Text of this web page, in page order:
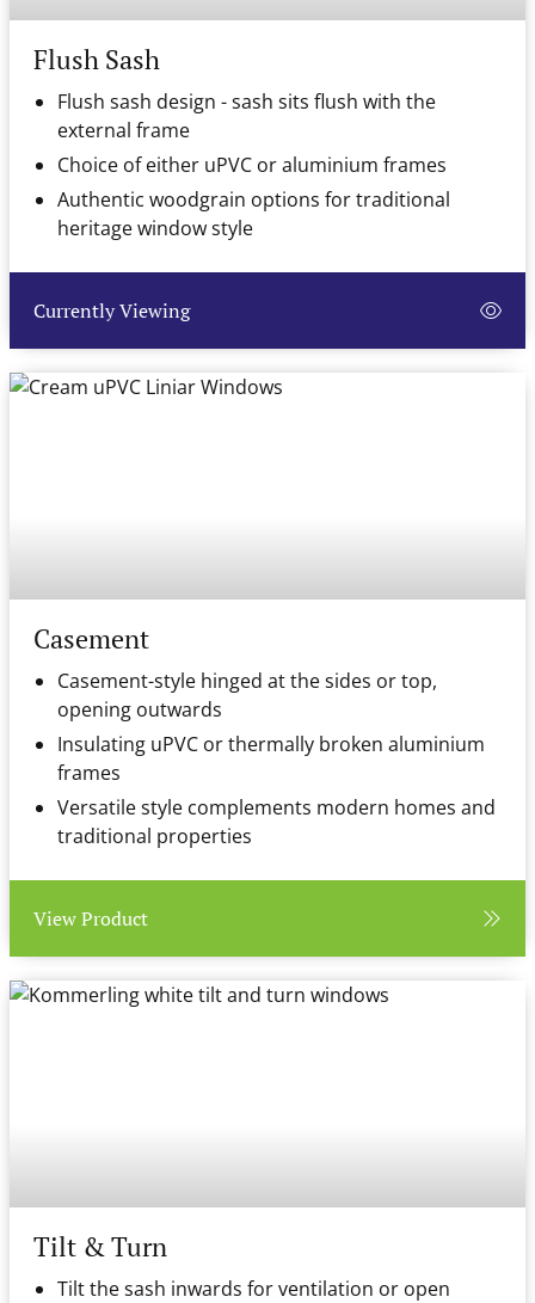
Flush Sash
Flush sash design - sash sits flush with the
external frame
Choice of either uPVC or aluminium frames
Authentic woodgrain options for traditional
heritage window style
Currently Viewing
Casement
Casement-style hinged at the sides or top,
opening outwards
Insulating uPVC or thermally broken aluminium
frames
Versatile style complements modern homes and
traditional properties
View Product
Tilt & Turn
Tilt the sash inwards for ventilation or open